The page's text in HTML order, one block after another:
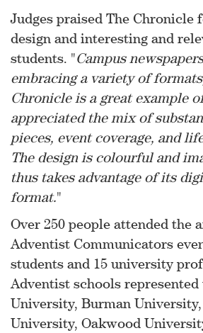
Judges praised The Chronicle
design and interesting and
students. "Campus
embracing a variety of
Chronicle is a great example
appreciated the mix of
pieces, event coverage, and
The design is colourful and
thus takes advantage of its
format."
Over 250 people attended the
Adventist Communicators
students and 15 university
Adventist schools
University, Burman
University, Oakwood